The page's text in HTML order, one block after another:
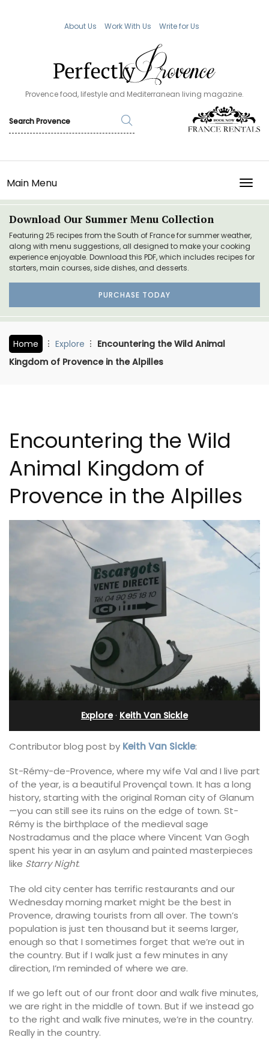
About Us Work With Us Write for Us
Provence food, lifestyle and Mediterranean living magazine.
Main Menu
Download Our Summer Menu Collection
Featuring 25 recipes from the South of France for summer weather,
along with menu suggestions, all designed to make your cooking
experience enjoyable. Download this PDF, which includes recipes for
starters, main courses, side dishes, and desserts.
PURCHASE TODAY
Home Explore
Encountering the Wild Animal
Kingdom of Provence in the Alpilles
Encountering the Wild
Animal Kingdom of
Provence in the Alpilles
Explore· Keith Van Sickle
Contributor blog post by Keith Van Sickle:
St-Rémy-de-Provence, where my wife Val and I live part
of the year, is a beautiful Provençal town. It has a long
history, starting with the original Roman city of Glanum
—you can still see its ruins on the edge of town. St-
Rémy is the birthplace of the medieval sage
Nostradamus and the place where Vincent Van Gogh
spent his year in an asylum and painted masterpieces
like Starry Night.
The old city center has terrific restaurants and our
Wednesday morning market might be the best in
Provence, drawing tourists from all over. The town’s
population is just ten thousand but it seems larger,
enough so that I sometimes forget that we’re out in
the country. But if I walk just a few minutes in any
direction, I’m reminded of where we are.
If we go left out of our front door and walk five minutes,
we are right in the middle of town. But if we instead go
to the right and walk five minutes, we’re in the country.
Really in the country.